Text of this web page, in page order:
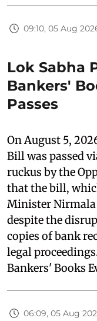
09:10, 05 Aug
Lok Sabha
Bankers'
Passes
On August 5,
Bill was passed
ruckus by the
that the bill,
Minister Nirmala
despite the
copies of bank
legal
Bankers' Books
06:09, 05 Aug